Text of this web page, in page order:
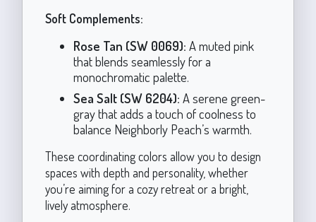
Soft Complements:
Rose Tan (SW 0069): A muted pink
that blends seamlessly for a
monochromatic palette.
Sea Salt (SW 6204): A serene green-
gray that adds a touch of coolness to
balance Neighborly Peach’s warmth.
These coordinating colors allow you to design
spaces with depth and personality, whether
you’re aiming for a cozy retreat or a bright,
lively atmosphere.